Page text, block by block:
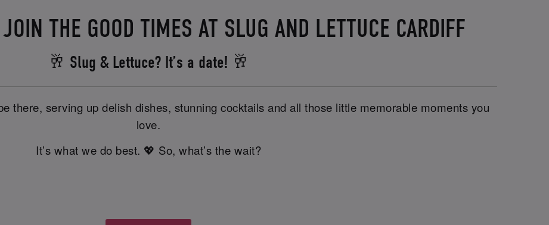
THE GOOD TIMES AT SLUG AND LETTUCE CARDIFF
🥂 Slug & Lettuce? It’s a date! 🥂
there, serving up delish dishes, stunning cocktails and all those little memorable moments you
love.
It’s what we do best. 💖 So, what’s the wait?